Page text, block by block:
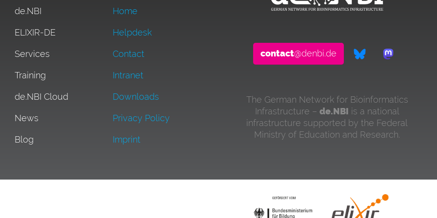
de.NBI
ELIXIR-DE
Services
Training
de.NBI Cloud
News
Blog
Home
Helpdesk
Contact
Intranet
Downloads
Privacy Policy
Imprint
contact@denbi.de
The German Network for Bioinformatics
Infrastructure – de.NBI is a national
infrastructure supported by the Federal
Ministry of Education and Research.